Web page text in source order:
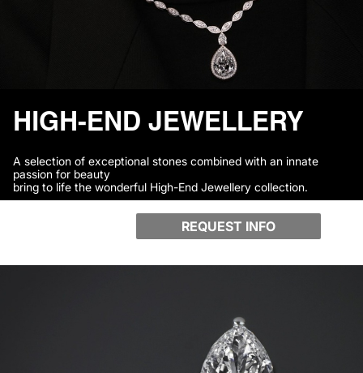
HIGH-END JEWELLERY
A selection of exceptional stones combined with an innate
passion for beauty
bring to life the wonderful High-End Jewellery collection.
REQUEST INFO